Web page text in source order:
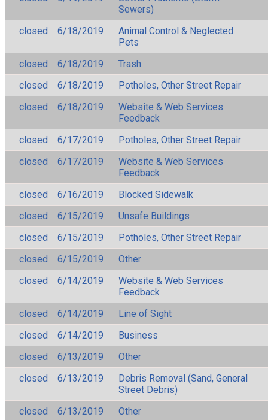
Sewers)
closed
6/18/2019
Animal Control & Neglected
Pets
closed
6/18/2019
Trash
closed
6/18/2019
Potholes, Other Street Repair
closed
6/18/2019
Website & Web Services
Feedback
closed
6/17/2019
Potholes, Other Street Repair
closed
6/17/2019
Website & Web Services
Feedback
closed
6/16/2019
Blocked Sidewalk
closed
6/15/2019
Unsafe Buildings
closed
6/15/2019
Potholes, Other Street Repair
closed
6/15/2019
Other
closed
6/14/2019
Website & Web Services
Feedback
closed
6/14/2019
Line of Sight
closed
6/14/2019
Business
closed
6/13/2019
Other
closed
6/13/2019
Debris Removal (Sand, General
Street Debris)
closed
6/13/2019
Other